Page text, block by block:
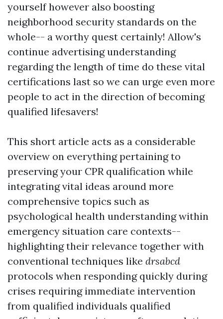
yourself however also boosting
neighborhood security standards on the
whole-- a worthy quest certainly! Allow's
continue advertising understanding
regarding the length of time do these vital
certifications last so we can urge even more
people to act in the direction of becoming
qualified lifesavers!
This short article acts as a considerable
overview on everything pertaining to
preserving your CPR qualification while
integrating vital ideas around more
comprehensive topics such as
psychological health understanding within
emergency situation care contexts--
highlighting their relevance together with
conventional techniques like drsabcd
protocols when responding quickly during
crises requiring immediate intervention
from qualified individuals qualified